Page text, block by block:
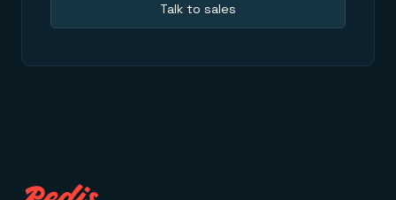
Talk to sales